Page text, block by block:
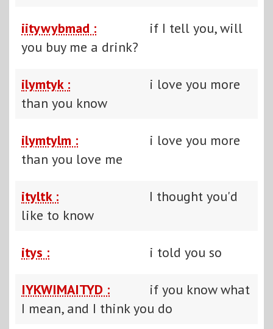
iitywybmad :
if I tell you, will
you buy me a drink?
ilymtyk :
i love you more
than you know
ilymtylm :
i love you more
than you love me
ityltk :
I thought you'd
like to know
itys : i told you so
IYKWIMAITYD :
if you know what
I mean, and I think you do